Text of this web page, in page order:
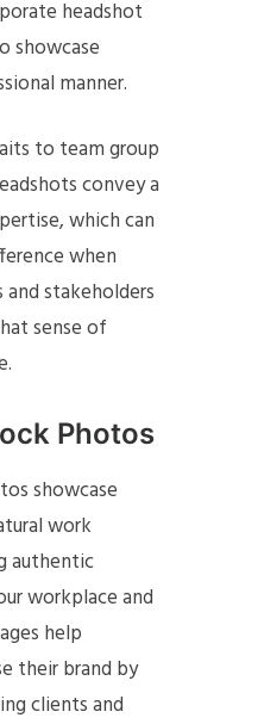
headshot
showcase
manner.
to team group
convey a
which can
when
stakeholders
sense of
Photos
showcase
work
authentic
workplace and
help
their brand by
clients and